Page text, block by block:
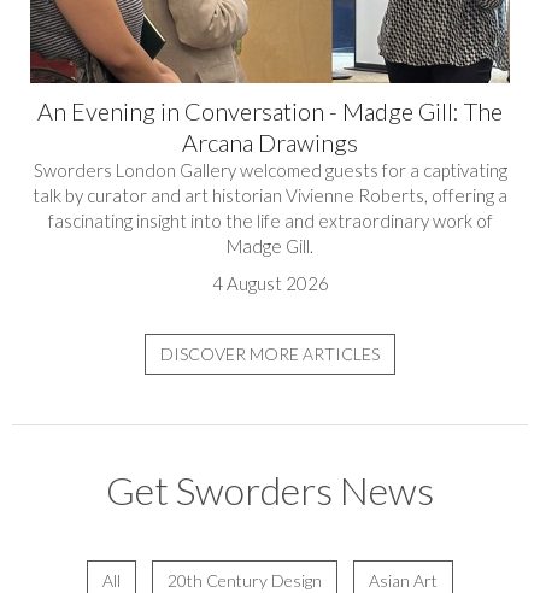
An Evening in Conversation - Madge Gill: The
Arcana Drawings
Sworders London Gallery welcomed guests for a captivating
talk by curator and art historian Vivienne Roberts, offering a
fascinating insight into the life and extraordinary work of
Madge Gill.
4 August 2026
DISCOVER MORE ARTICLES
Get Sworders News
All 20th Century Design Asian Art